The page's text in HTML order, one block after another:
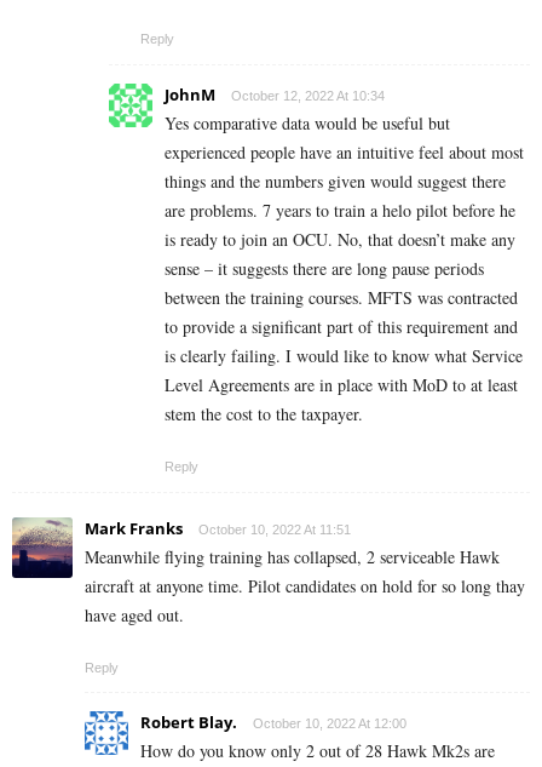
Reply
JohnM October 12, 2022 At 10:34
Yes comparative data would be useful but
experienced people have an intuitive feel about most
things and the numbers given would suggest there
are problems. 7 years to train a helo pilot before he
is ready to join an OCU. No, that doesn’t make any
sense – it suggests there are long pause periods
between the training courses. MFTS was contracted
to provide a significant part of this requirement and
is clearly failing. I would like to know what Service
Level Agreements are in place with MoD to at least
stem the cost to the taxpayer.
Reply
Mark Franks October 10, 2022 At 11:51
Meanwhile flying training has collapsed, 2 serviceable Hawk
aircraft at anyone time. Pilot candidates on hold for so long thay
have aged out.
Reply
Robert Blay. October 10, 2022 At 12:00
How do you know only 2 out of 28 Hawk Mk2s are